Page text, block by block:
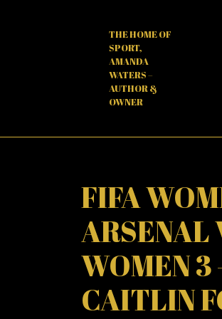
THE HOME OF
SPORT,
AMANDA
WATERS –
AUTHOR &
OWNER
FIFA
ARSENAL
WOMEN
CAITLIN